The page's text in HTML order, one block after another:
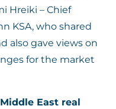
Hreiki – Chief
KSA, who shared
also gave views on
for the market
East real